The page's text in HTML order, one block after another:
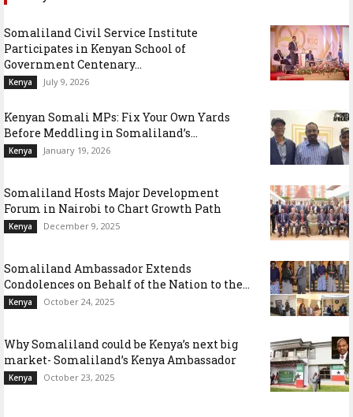
Somaliland Civil Service Institute
Participates in Kenyan School of
Government Centenary...
Kenya July 9, 2026
Kenyan Somali MPs: Fix Your Own Yards
Before Meddling in Somaliland’s...
Kenya January 19, 2026
Somaliland Hosts Major Development
Forum in Nairobi to Chart Growth Path
Kenya December 9, 2025
Somaliland Ambassador Extends
Condolences on Behalf of the Nation to the...
Kenya October 24, 2025
Why Somaliland could be Kenya’s next big
market- Somaliland’s Kenya Ambassador
Kenya October 23, 2025